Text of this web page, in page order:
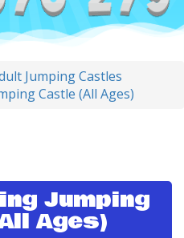
Jumping Castles
Castle (All Ages)
Jumping
Ages)